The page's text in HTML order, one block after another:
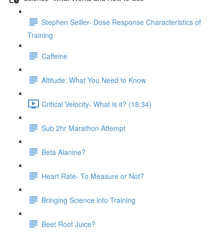
Stephen Seiller- Dose Response Characteristics of
Training
Caffeine
Altitude: What You Need to Know
Critical Velocity- What is it? (18:34)
Sub 2hr Marathon Attempt
Beta Alanine?
Heart Rate- To Measure or Not?
Bringing Science into Training
Beet Root Juice?